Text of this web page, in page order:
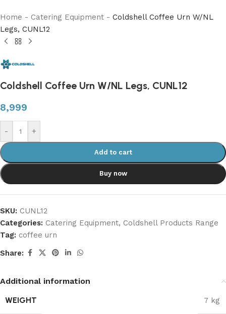
Home - Catering Equipment - Coldshell Coffee Urn W/NL
Legs, CUNL12
Coldshell Coffee Urn W/NL Legs, CUNL12
8,999
- +
Add to cart
Buy now
SKU: CUNL12
Categories: Catering Equipment, Coldshell Products Range
Tag: coffee urn
Share:
Additional information
WEIGHT
7 kg